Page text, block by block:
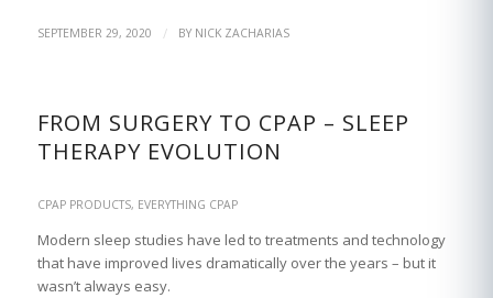
SEPTEMBER 29, 2020 / BY NICK ZACHARIAS
FROM SURGERY TO CPAP – SLEEP
THERAPY EVOLUTION
CPAP PRODUCTS, EVERYTHING CPAP
Modern sleep studies have led to treatments and technology
that have improved lives dramatically over the years – but it
wasn’t always easy.